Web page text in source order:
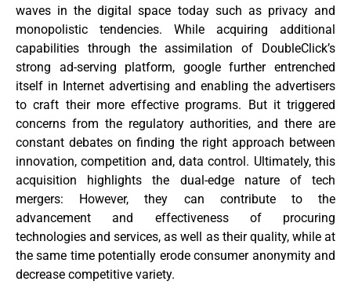
waves in the digital space today such as privacy and
monopolistic tendencies. While acquiring additional
capabilities through the assimilation of DoubleClick’s
strong ad-serving platform, google further entrenched
itself in Internet advertising and enabling the advertisers
to craft their more effective programs. But it triggered
concerns from the regulatory authorities, and there are
constant debates on finding the right approach between
innovation, competition and, data control. Ultimately, this
acquisition highlights the dual-edge nature of tech
mergers: However, they can contribute to the
advancement and effectiveness of procuring
technologies and services, as well as their quality, while at
the same time potentially erode consumer anonymity and
decrease competitive variety.